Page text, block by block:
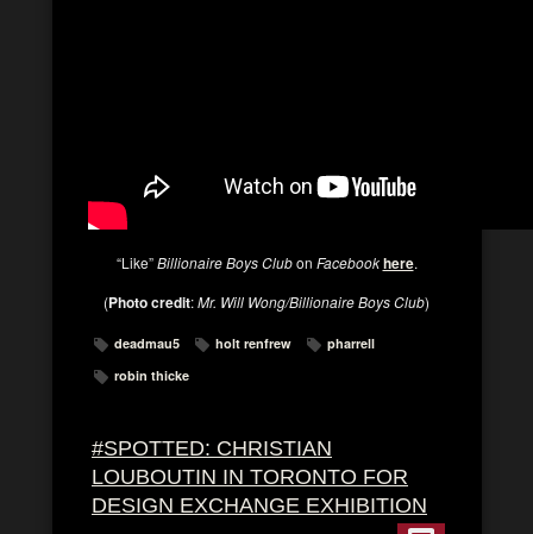
“Like”Billionaire Boys Clubon Facebook here.
(Photo credit:Mr. Will Wong/Billionaire Boys Club)
deadmau5 holt renfrew
pharrell
robin thicke
#SPOTTED: CHRISTIAN
LOUBOUTIN IN TORONTO FOR
DESIGN EXCHANGE EXHIBITION